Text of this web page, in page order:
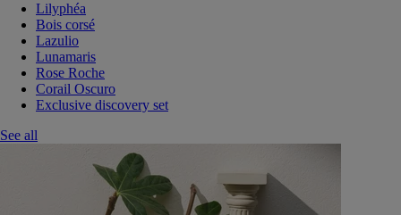
Lilyphéa
Bois corsé
Lazulio
Lunamaris
Rose Roche
Corail Oscuro
Exclusive discovery set
See all